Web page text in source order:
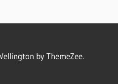
by ThemeZee.